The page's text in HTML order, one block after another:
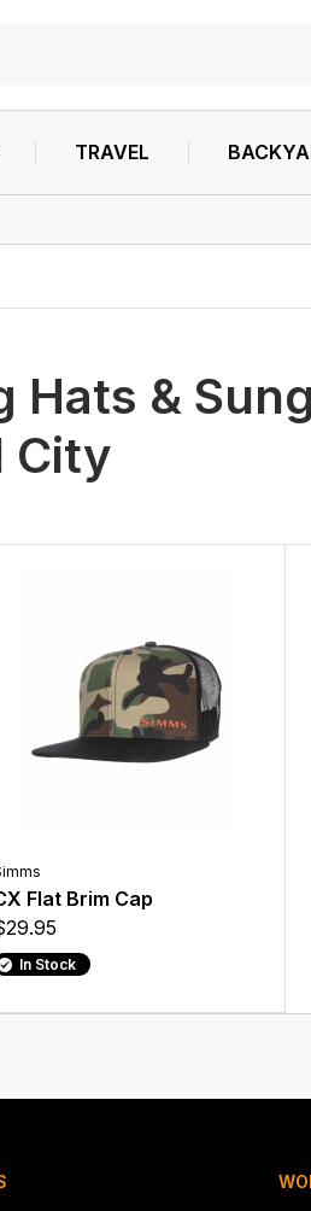
TRAVEL
Hats &
City
Flat Brim Cap
In Stock